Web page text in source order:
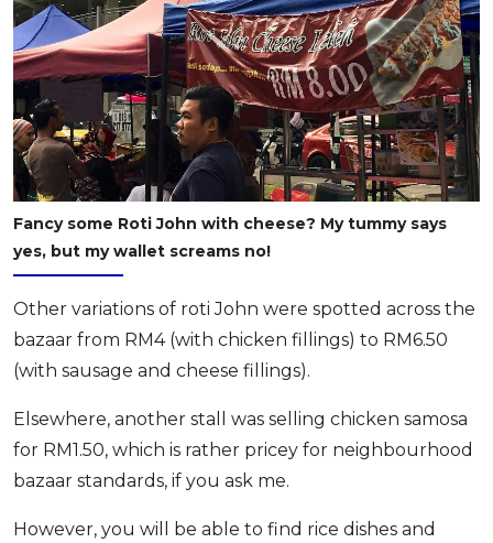
Fancy some Roti John with cheese? My tummy says
yes, but my wallet screams no!
Other variations of roti John were spotted across the
bazaar from RM4 (with chicken fillings) to RM6.50
(with sausage and cheese fillings).
Elsewhere, another stall was selling chicken samosa
for RM1.50, which is rather pricey for neighbourhood
bazaar standards, if you ask me.
However, you will be able to find rice dishes and